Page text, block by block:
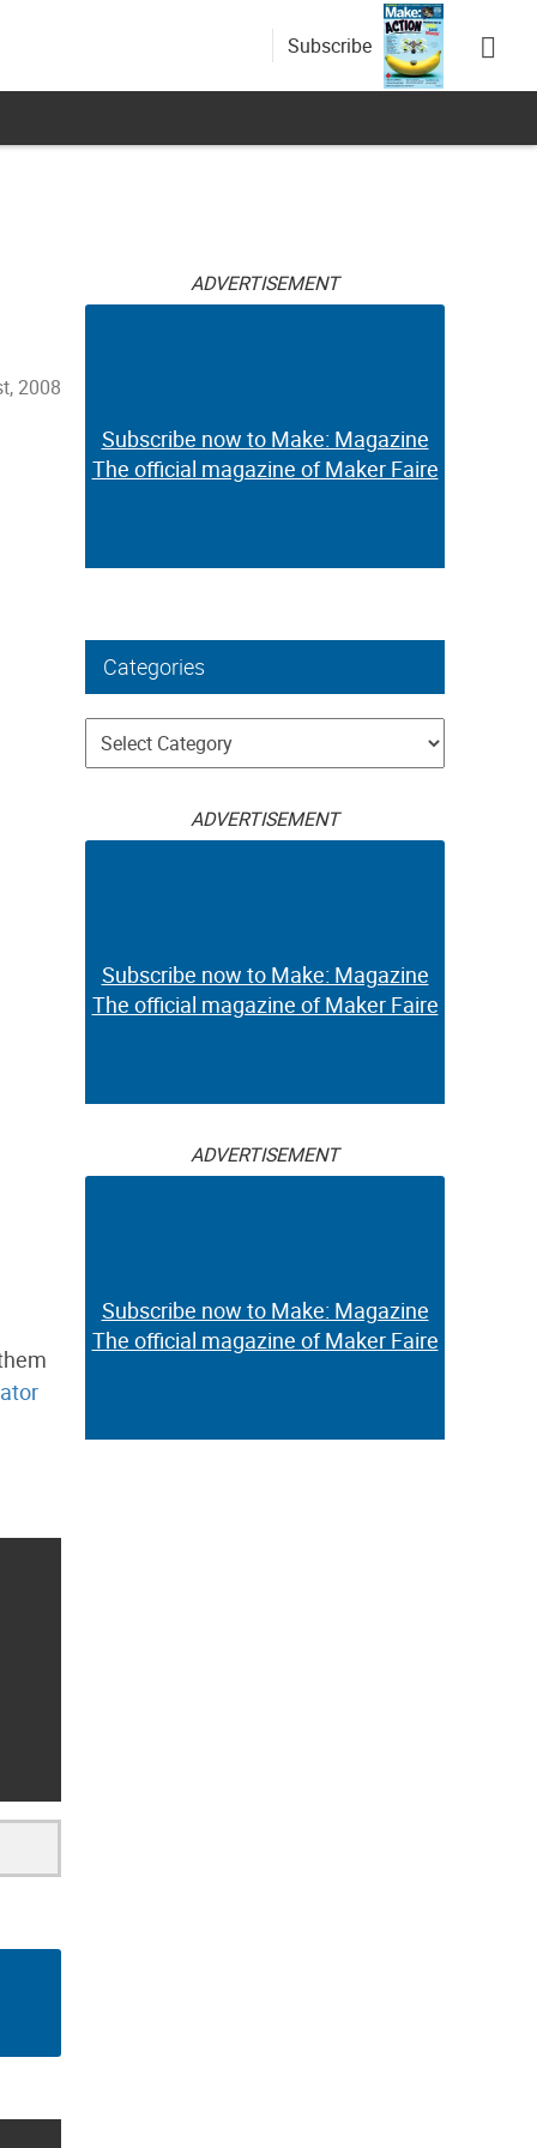
Subscribe
2008
ADVERTISEMENT
Subscribe now to Make: Magazine
The official magazine of Maker Faire
Categories
Categories
ADVERTISEMENT
Subscribe now to Make: Magazine
The official magazine of Maker Faire
ADVERTISEMENT
Subscribe now to Make: Magazine
The official magazine of Maker Faire